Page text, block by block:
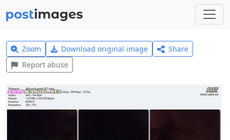
Zoom Download original image
Share
Report abuse